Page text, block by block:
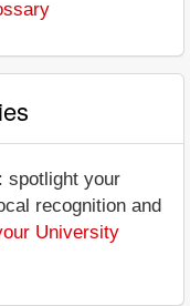
spotlight your
recognition and
University